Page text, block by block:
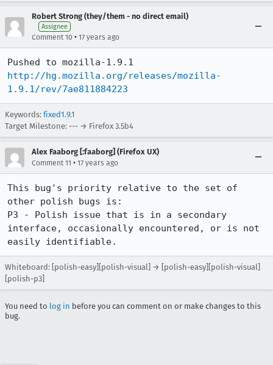
Robert Strong (they/them - no direct email)
Assignee
Comment 10 • 17 years ago
http://hg.mozilla.org/releases/mozilla-
1.9.1/rev/7ae811884223
Keywords: fixed1.9.1
Target Milestone: --- → Firefox 3.5b4
Alex Faaborg [:faaborg] (Firefox UX)
Comment 11 • 17 years ago
This bug's priority relative to the set of
other polish bugs is:
P3 - Polish issue that is in a secondary
interface, occasionally encountered, or is not
easily identifiable.
Whiteboard: [polish-easy][polish-visual] → [polish-easy][polish-visual]
[polish-p3]
You need to log in before you can comment on or make changes to this
bug.